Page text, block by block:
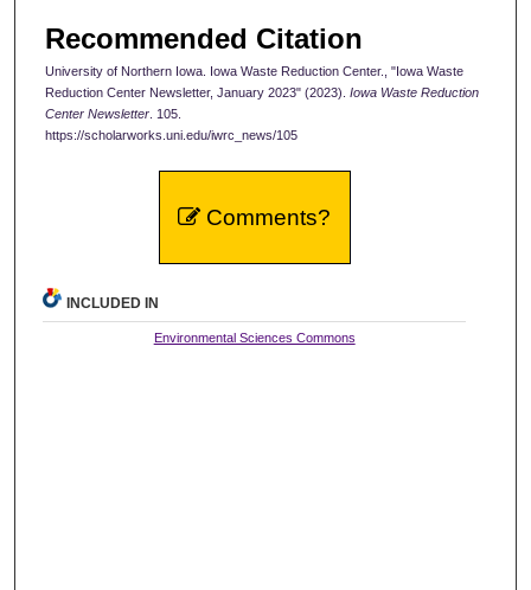
Recommended Citation
University of Northern Iowa. Iowa Waste Reduction Center., "Iowa Waste
Reduction Center Newsletter, January 2023" (2023). Iowa Waste Reduction
Center Newsletter . 105.
https://scholarworks.uni.edu/iwrc_news/105
Comments?
INCLUDED IN
Environmental Sciences Commons